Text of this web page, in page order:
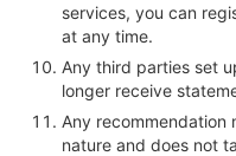
services, you can
at any time.
Any third parties set
longer receive
Any recommendation
nature and does not